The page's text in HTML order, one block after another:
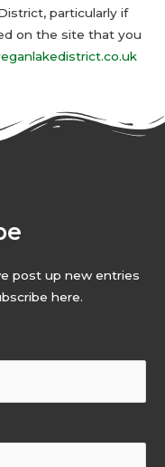
particularly if
on the site that you
post up new entries
here.